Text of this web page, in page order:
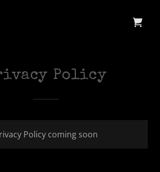
Policy
Policy coming soon